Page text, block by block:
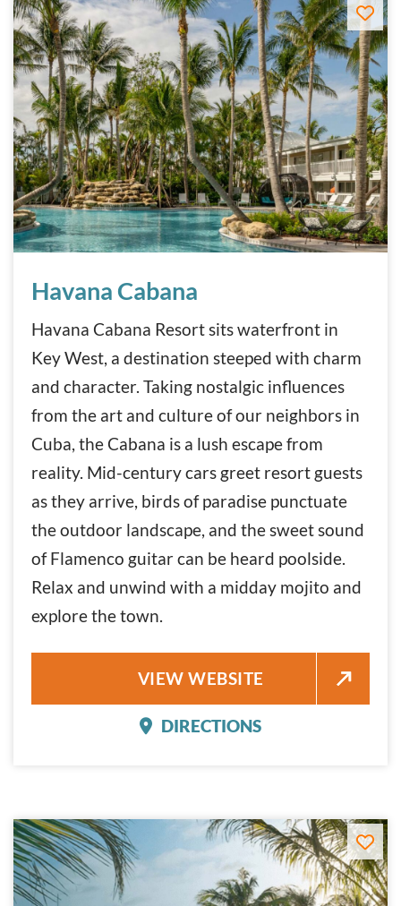
Havana Cabana
Havana Cabana Resort sits waterfront in
Key West, a destination steeped with charm
and character. Taking nostalgic influences
from the art and culture of our neighbors in
Cuba, the Cabana is a lush escape from
reality. Mid-century cars greet resort guests
as they arrive, birds of paradise punctuate
the outdoor landscape, and the sweet sound
of Flamenco guitar can be heard poolside.
Relax and unwind with a midday mojito and
explore the town.
HAVANA CABANA
VIEW WEBSITE
HAVANA CABANA
DIRECTIONS